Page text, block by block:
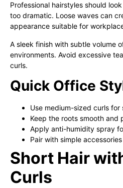
Professional hairstyles should
too dramatic. Loose waves can
appearance suitable for
A sleek finish with subtle volume
environments. Avoid excessive
curls.
Quick Office
Use medium-sized curls for
Keep the roots smooth and
Apply anti-humidity spray
Pair with simple accessories
Short Hair
Curls